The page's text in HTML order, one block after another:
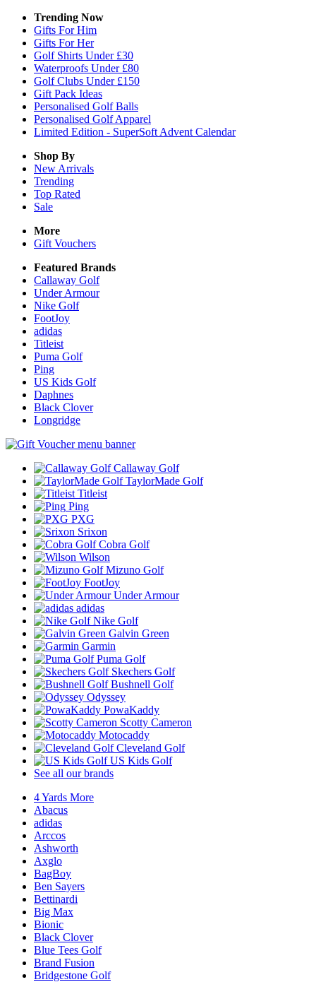
Trending Now
Gifts For Him
Gifts For Her
Golf Shirts Under £30
Waterproofs Under £80
Golf Clubs Under £150
Gift Pack Ideas
Personalised Golf Balls
Personalised Golf Apparel
Limited Edition - SuperSoft Advent Calendar
Shop By
New Arrivals
Trending
Top Rated
Sale
More
Gift Vouchers
Featured Brands
Callaway Golf
Under Armour
Nike Golf
FootJoy
adidas
Titleist
Puma Golf
Ping
US Kids Golf
Daphnes
Black Clover
Longridge
Callaway Golf
TaylorMade Golf
Titleist
Ping
PXG
Srixon
Cobra Golf
Wilson
Mizuno Golf
FootJoy
Under Armour
adidas
Nike Golf
Galvin Green
Garmin
Puma Golf
Skechers Golf
Bushnell Golf
Odyssey
PowaKaddy
Scotty Cameron
Motocaddy
Cleveland Golf
US Kids Golf
See all our brands
4 Yards More
Abacus
adidas
Arccos
Ashworth
Axglo
BagBoy
Ben Sayers
Bettinardi
Big Max
Bionic
Black Clover
Blue Tees Golf
Brand Fusion
Bridgestone Golf